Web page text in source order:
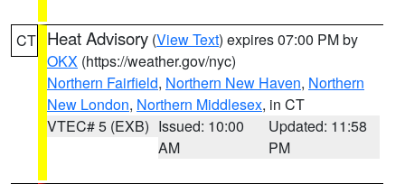
CT Heat Advisory (View Text) expires 07:00 PM by
OKX (https://weather.gov/nyc)
Northern Fairfield, Northern New Haven, Northern
New London, Northern Middlesex, in CT
VTEC# 5 (EXB) Issued: 10:00
AM
Updated: 11:58
PM